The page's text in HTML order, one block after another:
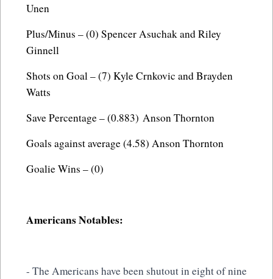
Unen
Plus/Minus – (0) Spencer Asuchak and Riley
Ginnell
Shots on Goal – (7) Kyle Crnkovic and Brayden
Watts
Save Percentage – (0.883) Anson Thornton
Goals against average (4.58) Anson Thornton
Goalie Wins – (0)
Americans Notables:
- The Americans have been shutout in eight of nine